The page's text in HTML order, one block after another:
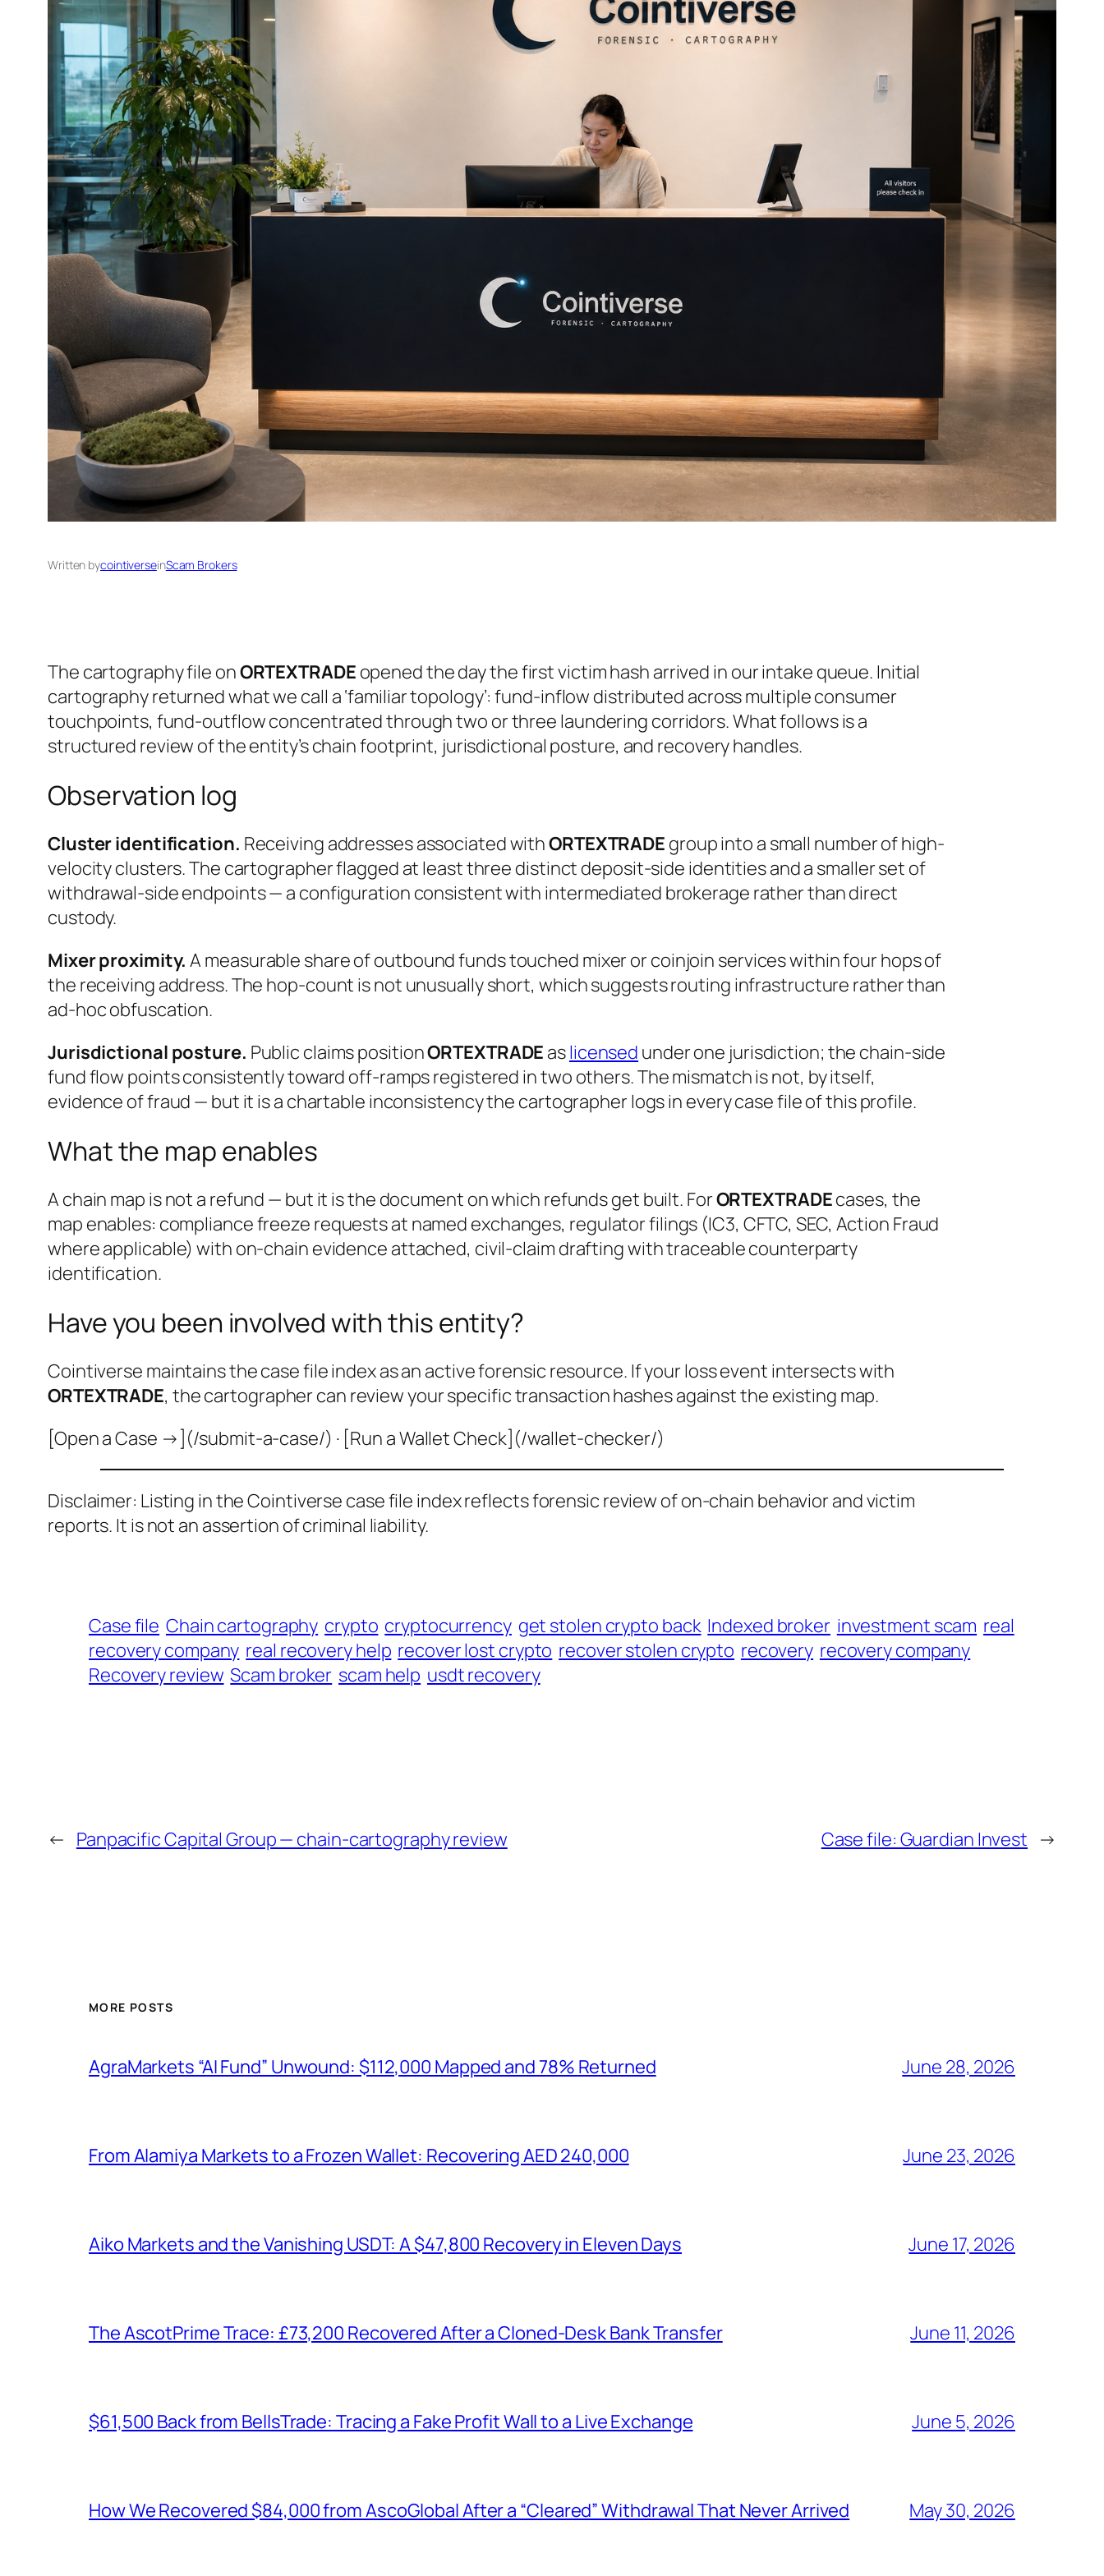
Written bycointiverseinScam Brokers
The cartography file onORTEXTRADE opened the day the first victim hash arrived in our intake queue. Initial
cartography returned what we call a ‘familiar topology’: fund-inflow distributed across multiple consumer
touchpoints, fund-outflow concentrated through two or three laundering corridors. What follows is a
structured review of the entity’s chain footprint, jurisdictional posture, and recovery handles.
Observation log
Cluster identification. Receiving addresses associated withORTEXTRADE group into a small number of high-
velocity clusters. The cartographer flagged at least three distinct deposit-side identities and a smaller set of
withdrawal-side endpoints — a configuration consistent with intermediated brokerage rather than direct
custody.
Mixer proximity. A measurable share of outbound funds touched mixer or coinjoin services within four hops of
the receiving address. The hop-count is not unusually short, which suggests routing infrastructure rather than
ad-hoc obfuscation.
Jurisdictional posture. Public claims positionORTEXTRADE aslicensed under one jurisdiction; the chain-side
fund flow points consistently toward off-ramps registered in two others. The mismatch is not, by itself,
evidence of fraud — but it is a chartable inconsistency the cartographer logs in every case file of this profile.
What the map enables
A chain map is not a refund — but it is the document on which refunds get built. ForORTEXTRADEcases, the
map enables: compliance freeze requests at named exchanges, regulator filings (IC3, CFTC, SEC, Action Fraud
where applicable) with on-chain evidence attached, civil-claim drafting with traceable counterparty
identification.
Have you been involved with this entity?
Cointiverse maintains the case file index as an active forensic resource. If your loss event intersects with
ORTEXTRADE, the cartographer can review your specific transaction hashes against the existing map.
[Open a Case →](/submit-a-case/) · [Run a Wallet Check](/wallet-checker/)
Disclaimer: Listing in the Cointiverse case file index reflects forensic review of on-chain behavior and victim
reports. It is not an assertion of criminal liability.
Case file Chain cartography crypto cryptocurrency get stolen crypto back Indexed broker investment scam real
recovery company real recovery help recover lost crypto recover stolen crypto recovery recovery company
Recovery review Scam broker scam help usdt recovery
← Panpacific Capital Group — chain-cartography review Case file: Guardian Invest →
MORE POSTS
AgraMarkets “AI Fund” Unwound: $112,000 Mapped and 78% Returned June 28, 2026
From Alamiya Markets to a Frozen Wallet: Recovering AED 240,000 June 23, 2026
Aiko Markets and the Vanishing USDT: A $47,800 Recovery in Eleven Days June 17, 2026
The AscotPrime Trace: £73,200 Recovered After a Cloned-Desk Bank Transfer June 11, 2026
$61,500 Back from BellsTrade: Tracing a Fake Profit Wall to a Live Exchange June 5, 2026
How We Recovered $84,000 from AscoGlobal After a “Cleared” Withdrawal That Never Arrived May 30, 2026